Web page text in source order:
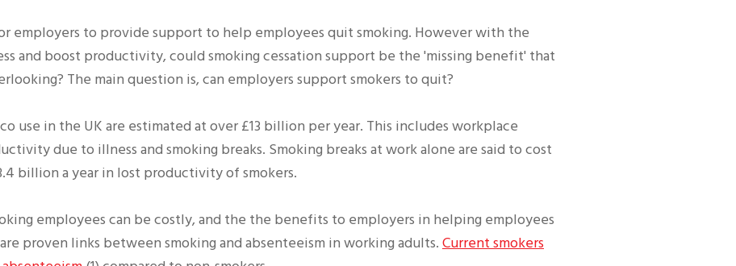
employers to provide support to help employees quit smoking. However with the
and boost productivity, could smoking cessation support be the 'missing benefit' that
The main question is, can employers support smokers to quit?
use in the UK are estimated at over £13 billion per year. This includes workplace
due to illness and smoking breaks. Smoking breaks at work alone are said to cost
billion a year in lost productivity of smokers.
employees can be costly, and the the benefits to employers in helping employees
proven links between smoking and absenteeism in working adults. Current smokers